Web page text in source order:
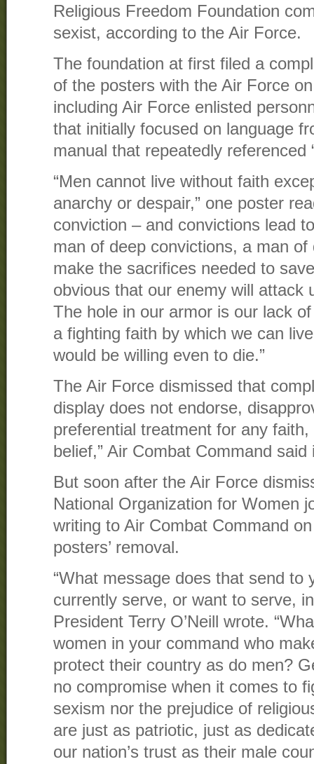
Religious Freedom Foundation
sexist, according to the Air Force.
The foundation at first filed a
of the posters with the Air Force
including Air Force enlisted
that initially focused on language
manual that repeatedly referenced
“Men cannot live without faith
anarchy or despair,” one poster
conviction – and convictions lead
man of deep convictions, a man
make the sacrifices needed to
obvious that our enemy will attack
The hole in our armor is our lack
a fighting faith by which we can
would be willing even to die.”
The Air Force dismissed that
display does not endorse,
preferential treatment for any
belief,” Air Combat Command
But soon after the Air Force
National Organization for Women
writing to Air Combat Command
posters’ removal.
“What message does that send to
currently serve, or want to serve,
President Terry O’Neill wrote.
women in your command who
protect their country as do men?
no compromise when it comes to
sexism nor the prejudice of
are just as patriotic, just as
our nation’s trust as their male